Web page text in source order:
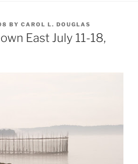
BY CAROL L. DOUGLAS
East July 11-18,